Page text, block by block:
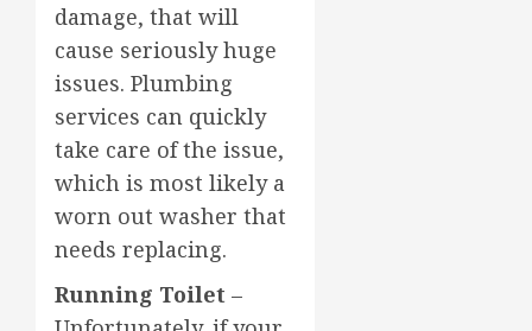
damage, that will
cause seriously huge
issues. Plumbing
services can quickly
take care of the issue,
which is most likely a
worn out washer that
needs replacing.
Running Toilet –